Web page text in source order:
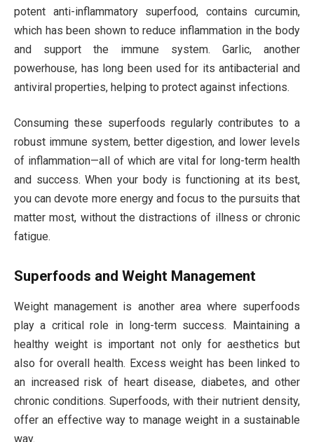
potent anti-inflammatory superfood, contains curcumin,
which has been shown to reduce inflammation in the body
and support the immune system. Garlic, another
powerhouse, has long been used for its antibacterial and
antiviral properties, helping to protect against infections.
Consuming these superfoods regularly contributes to a
robust immune system, better digestion, and lower levels
of inflammation—all of which are vital for long-term health
and success. When your body is functioning at its best,
you can devote more energy and focus to the pursuits that
matter most, without the distractions of illness or chronic
fatigue.
Superfoods and Weight Management
Weight management is another area where superfoods
play a critical role in long-term success. Maintaining a
healthy weight is important not only for aesthetics but
also for overall health. Excess weight has been linked to
an increased risk of heart disease, diabetes, and other
chronic conditions. Superfoods, with their nutrient density,
offer an effective way to manage weight in a sustainable
way.